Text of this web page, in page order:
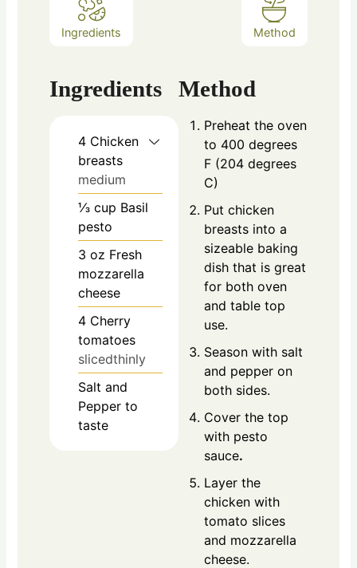
Ingredients Method
Ingredients
4 Chicken
breasts
medium
⅓ cup Basil
pesto
3 oz Fresh
mozzarella
cheese
4 Cherry
tomatoes
slicedthinly
Salt and
Pepper to
taste
Method
Preheat the oven
to 400 degrees
F (204 degrees
C)
Put chicken
breasts into a
sizeable baking
dish that is great
for both oven
and table top
use.
Season with salt
and pepper on
both sides.
Cover the top
with pesto
sauce.
Layer the
chicken with
tomato slices
and mozzarella
cheese.